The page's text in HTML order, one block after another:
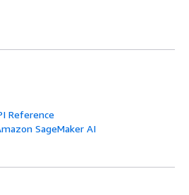
Reference
SageMaker AI